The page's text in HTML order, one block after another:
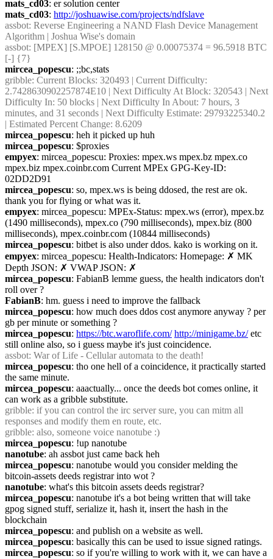
mats_cd03: er solution center
mats_cd03: http://joshuawise.com/projects/ndfslave
assbot: Reverse Engineering a NAND Flash Device Management
Algorithm | Joshua Wise's domain
assbot: [MPEX] [S.MPOE] 128150 @ 0.00075374 = 96.5918 BTC
[-] {7}
mircea_popescu: ;;bc,stats
gribble: Current Blocks: 320493 | Current Difficulty:
2.7428630902257874E10 | Next Difficulty At Block: 320543 | Next
Difficulty In: 50 blocks | Next Difficulty In About: 7 hours, 3
minutes, and 31 seconds | Next Difficulty Estimate: 29793225340.2
| Estimated Percent Change: 8.6209
mircea_popescu: heh it picked up huh
mircea_popescu: $proxies
empyex: mircea_popescu: Proxies: mpex.ws mpex.bz mpex.co
mpex.biz mpex.coinbr.com Current MPEx GPG-Key-ID:
02DD2D91
mircea_popescu: so, mpex.ws is being ddosed, the rest are ok.
thank you for flying or what was it.
empyex: mircea_popescu: MPEx-Status: mpex.ws (error), mpex.bz
(1490 milliseconds), mpex.co (790 milliseconds), mpex.biz (800
milliseconds), mpex.coinbr.com (10844 milliseconds)
mircea_popescu: bitbet is also under ddos. kako is working on it.
empyex: mircea_popescu: Health-Indicators: Homepage: ✗ MK
Depth JSON: ✗ VWAP JSON: ✗
mircea_popescu: FabianB lemme guess, the health indicators don't
roll over ?
FabianB: hm. guess i need to improve the fallback
mircea_popescu: how much does ddos cost anymore anyway ? per
gb per minute or something ?
mircea_popescu: https://btc.waroflife.com/ http://minigame.bz/ etc
still online also, so i guess maybe it's just coincidence.
assbot: War of Life - Cellular automata to the death!
mircea_popescu: tho one hell of a coincidence, it practically started
the same minute.
mircea_popescu: aaactually... once the deeds bot comes online, it
can work as a gribble substitute.
gribble: if you can control the irc server sure, you can mitm all
responses and modify them en route, etc.
gribble: also, someone voice nanotube :)
mircea_popescu: !up nanotube
nanotube: ah assbot just came back heh
mircea_popescu: nanotube would you consider melding the
bitcoin-assets deeds registrar into wot ?
nanotube: what's this bitcoin assets deeds registrar?
mircea_popescu: nanotube it's a bot being written that will take
gpog signed stuff, serialize it, hash it, insert the hash in the
blockchain
mircea_popescu: and publish on a website as well.
mircea_popescu: basically this can be used to issue signed ratings.
mircea_popescu: so if you're willing to work with it, we can have a